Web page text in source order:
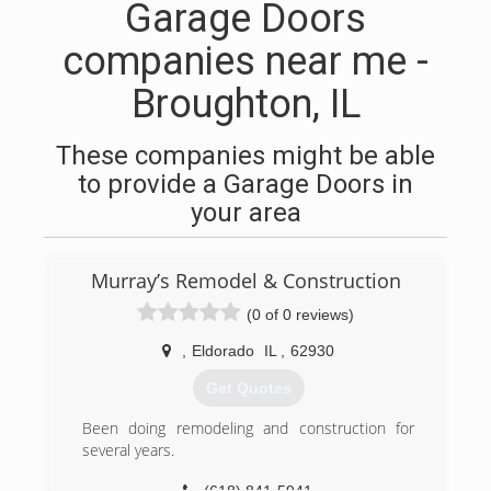
Garage Doors
companies near me -
Broughton, IL
These companies might be able
to provide a Garage Doors in
your area
Murray’s Remodel & Construction
(0 of 0 reviews)
Eldorado IL 62930
Get Quotes
Been doing remodeling and construction for
several years.